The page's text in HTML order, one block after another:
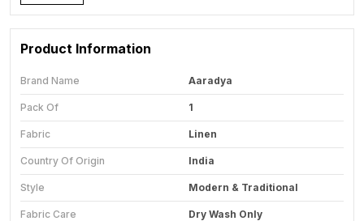
Product Information
Brand Name Aaradya
Pack Of 1
Fabric Linen
Country Of Origin India
Style Modern & Traditional
Fabric Care Dry Wash Only